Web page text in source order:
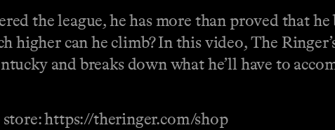
the league, he has more than proved that
can he climb? In this video, The
and breaks down what he’ll have to
https://theringer.com/shop